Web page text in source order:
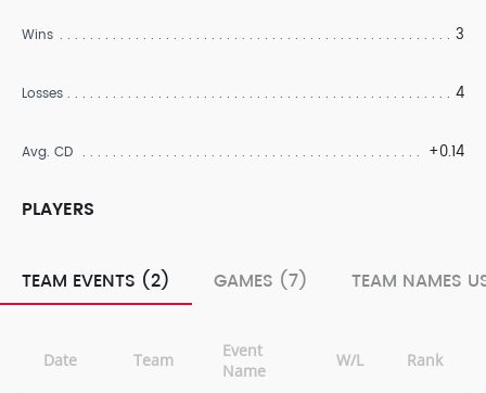
Wins 3
Losses 4
Avg. CD +0.14
PLAYERS
TEAM EVENTS (2) GAMES (7) TEAM NAMES
Date Team
Event
Name
W/L Rank